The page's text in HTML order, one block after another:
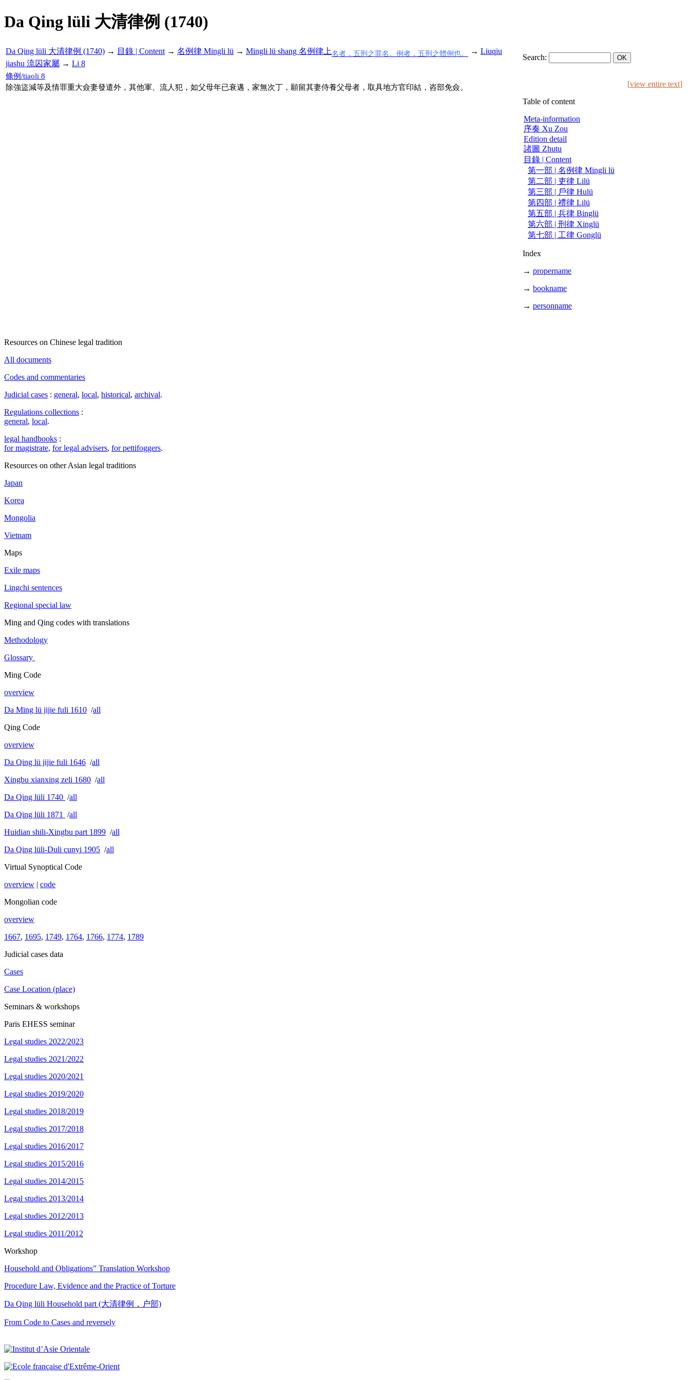
Da Qing lüli 大清律例 (1740)
Da Qing lüli 大清律例 (1740) → 目錄 | Content → 名例律 Mingli lü → Mingli lü shang 名例律上名者，五刑之罪名。例者，五刑之體例也。 → Liuqiu
jiashu 流囚家屬 → Li 8
Search:
條例/tiaoli 8
除強盜減等及情罪重大僉妻發遣外，其他軍、流人犯，如父母年已衰邁，家無次丁，願留其妻侍養父母者，取具地方官印結，咨部免僉。
[view entire text]
Table of content
Meta-information
序奏 Xu Zou
Edition detail
諸圖 Zhutu
目錄 | Content
第一部 | 名例律 Mingli lü
第二部 | 吏律 Lilü
第三部 | 戶律 Hulü
第四部 | 禮律 Lilü
第五部 | 兵律 Binglü
第六部 | 刑律 Xinglü
第七部 | 工律 Gonglü
Index
→ propername
→ bookname
→ personname
Resources on Chinese legal tradition
All documents
Codes and commentaries
Judicial cases : general, local, historical, archival.
Regulations collections :
general, local.
legal handbooks :
for magistrate, for legal advisers, for pettifoggers.
Resources on other Asian legal traditions
Japan
Korea
Mongolia
Vietnam
Maps
Exile maps
Lingchi sentences
Regional special law
Ming and Qing codes with translations
Methodology
Glossary
Ming Code
overview
Da Ming lü jijie fuli 1610 /all
Qing Code
overview
Da Qing lü jijie fuli 1646 /all
Xingbu xianxing zeli 1680 /all
Da Qing lüli 1740 /all
Da Qing lüli 1871
/all
Huidian shili-Xingbu part 1899 /all
Da Qing lüli-Duli cunyi 1905 /all
Virtual Synoptical Code
overview | code
Mongolian code
overview
1667, 1695, 1749, 1764, 1766, 1774, 1789
Judicial cases data
Cases
Case Location (place)
Seminars & workshops
Paris EHESS seminar
Legal studies 2022/2023
Legal studies 2021/2022
Legal studies 2020/2021
Legal studies 2019/2020
Legal studies 2018/2019
Legal studies 2017/2018
Legal studies 2016/2017
Legal studies 2015/2016
Legal studies 2014/2015
Legal studies 2013/2014
Legal studies 2012/2013
Legal studies 2011/2012
Workshop
Household and Obligations” Translation Workshop
Procedure Law, Evidence and the Practice of Torture
Da Qing lüli Household part (大清律例，户部)
From Code to Cases and reversely